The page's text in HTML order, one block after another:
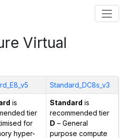
Virtual
Standard_DC8s_v3
is
tier
for
hyper-
Standard is
recommended tier
D – General
purpose compute